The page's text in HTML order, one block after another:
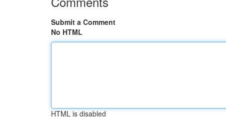
Submit a Comment
No HTML
HTML is disabled